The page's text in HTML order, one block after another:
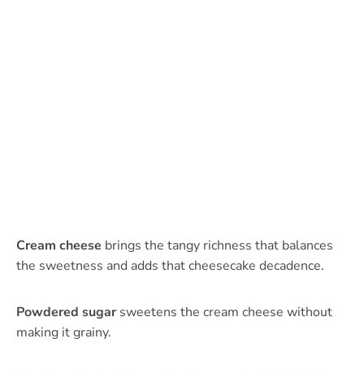
Cream cheese brings the tangy richness that balances
the sweetness and adds that cheesecake decadence.
Powdered sugar sweetens the cream cheese without
making it grainy.